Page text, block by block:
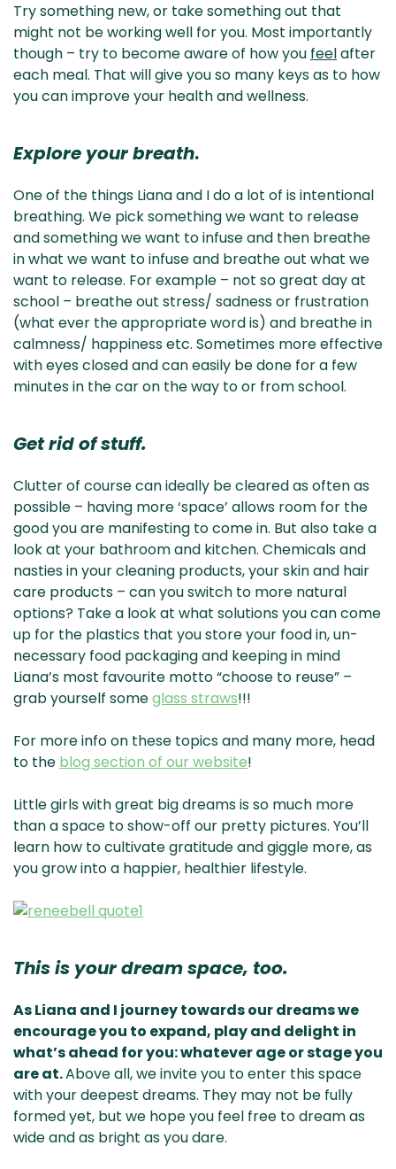
Try something new, or take something out that
might not be working well for you. Most importantly
though – try to become aware of how you feelafter
each meal. That will give you so many keys as to how
you can improve your health and wellness.
Explore your breath.
One of the things Liana and I do a lot of is intentional
breathing. We pick something we want to release
and something we want to infuse and then breathe
in what we want to infuse and breathe out what we
want to release. For example – not so great day at
school – breathe out stress/ sadness or frustration
(what ever the appropriate word is) and breathe in
calmness/ happiness etc. Sometimes more effective
with eyes closed and can easily be done for a few
minutes in the car on the way to or from school.
Get rid of stuff.
Clutter of course can ideally be cleared as often as
possible – having more ‘space’ allows room for the
good you are manifesting to come in. But also take a
look at your bathroom and kitchen. Chemicals and
nasties in your cleaning products, your skin and hair
care products – can you switch to more natural
options? Take a look at what solutions you can come
up for the plastics that you store your food in, un-
necessary food packaging and keeping in mind
Liana’s most favourite motto “choose to reuse” –
grab yourself someglass straws!!!
For more info on these topics and many more, head
to the blog section of our website!
Little girls with great big dreams is so much more
than a space to show-off our pretty pictures. You’ll
learn how to cultivate gratitude and giggle more, as
you grow into a happier, healthier lifestyle.
This is your dream space, too.
As Liana and I journey towards our dreams we
encourage you to expand, play and delight in
what’s ahead for you: whatever age or stage you
are at.Above all, we invite you to enter this space
with your deepest dreams. They may not be fully
formed yet, but we hope you feel free to dream as
wide and as bright as you dare.